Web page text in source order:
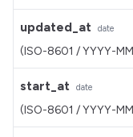
updated_at date
(ISO-8601 / YYYY-
start_at date
(ISO-8601 / YYYY-